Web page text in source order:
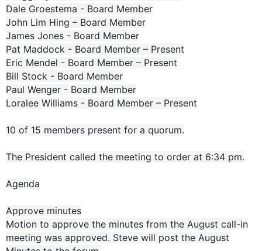
Dale Groestema - Board Member
John Lim Hing – Board Member
James Jones - Board Member
Pat Maddock - Board Member – Present
Eric Mendel - Board Member – Present
Bill Stock - Board Member
Paul Wenger - Board Member
Loralee Williams - Board Member – Present
10 of 15 members present for a quorum.
The President called the meeting to order at 6:34 pm.
Agenda
Approve minutes
Motion to approve the minutes from the August call-in
meeting was approved. Steve will post the August